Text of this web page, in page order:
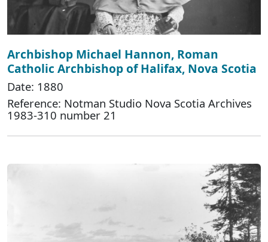
Archbishop Michael Hannon, Roman
Catholic Archbishop of Halifax, Nova Scotia
Date: 1880
Reference: Notman Studio Nova Scotia Archives
1983-310 number 21